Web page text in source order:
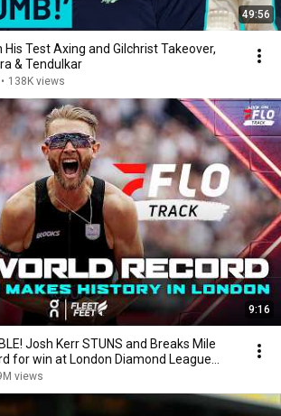
49:56
His Test Axing and Gilchrist Takeover,
& Tendulkar
• 138K views
9:16
Josh Kerr STUNS and Breaks Mile
for win at London Diamond League
views